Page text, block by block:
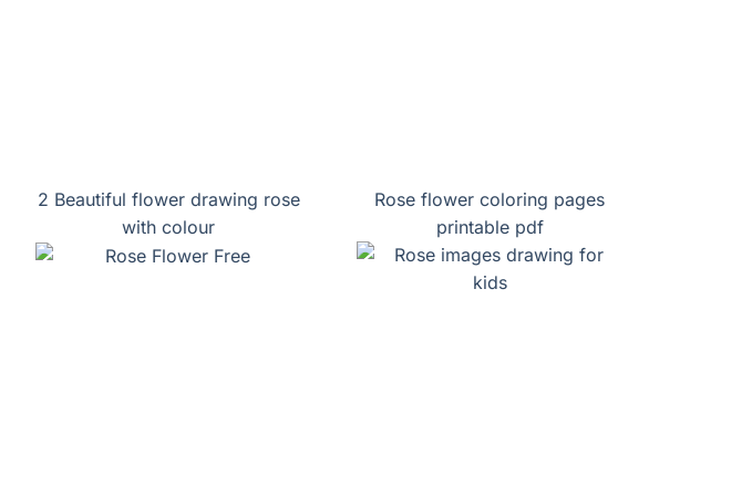
2 Beautiful flower drawing rose
with colour
Rose flower coloring pages
printable pdf